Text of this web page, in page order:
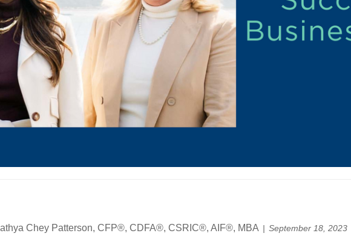
Chey Patterson, CFP®, CDFA®, CSRIC®, AIF®, MBA September 18, 2023